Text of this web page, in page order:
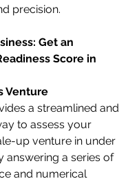
precision.
Get an
Score in
Venture
a streamlined and
to assess your
up venture in under
answering a series of
and numerical